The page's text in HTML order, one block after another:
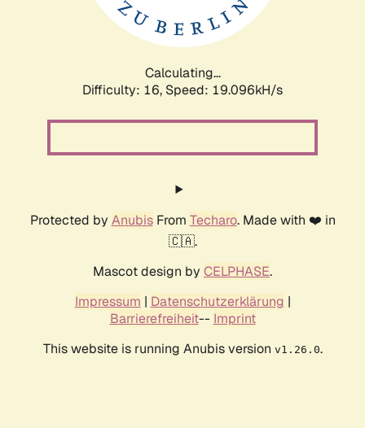
Calculating...
Difficulty: 16, Speed: 19.096kH/s
Protected by AnubisFrom Techaro. Made with ❤️ in
🇨🇦.
Mascot design by CELPHASE.
Impressum | Datenschutzerklärung |
Barrierefreiheit-- Imprint
This website is running Anubis version v1.26.0.